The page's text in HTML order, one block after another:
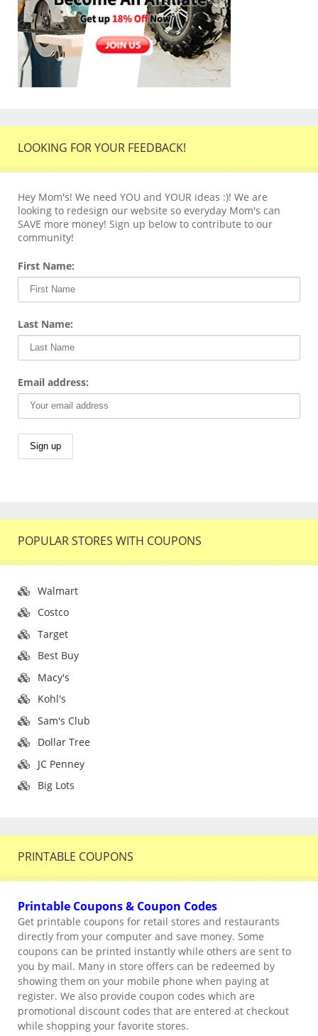
LOOKING FOR YOUR FEEDBACK!
Hey Mom's! We need YOU and YOUR ideas :)! We are
looking to redesign our website so everyday Mom's can
SAVE more money! Sign up below to contribute to our
community!
First Name:
Last Name:
Email address:
POPULAR STORES WITH COUPONS
Walmart
Costco
Target
Best Buy
Macy's
Kohl's
Sam's Club
Dollar Tree
JC Penney
Big Lots
PRINTABLE COUPONS
Printable Coupons & Coupon Codes
Get printable coupons for retail stores and restaurants
directly from your computer and save money. Some
coupons can be printed instantly while others are sent to
you by mail. Many in store offers can be redeemed by
showing them on your mobile phone when paying at
register. We also provide coupon codes which are
promotional discount codes that are entered at checkout
while shopping your favorite stores.